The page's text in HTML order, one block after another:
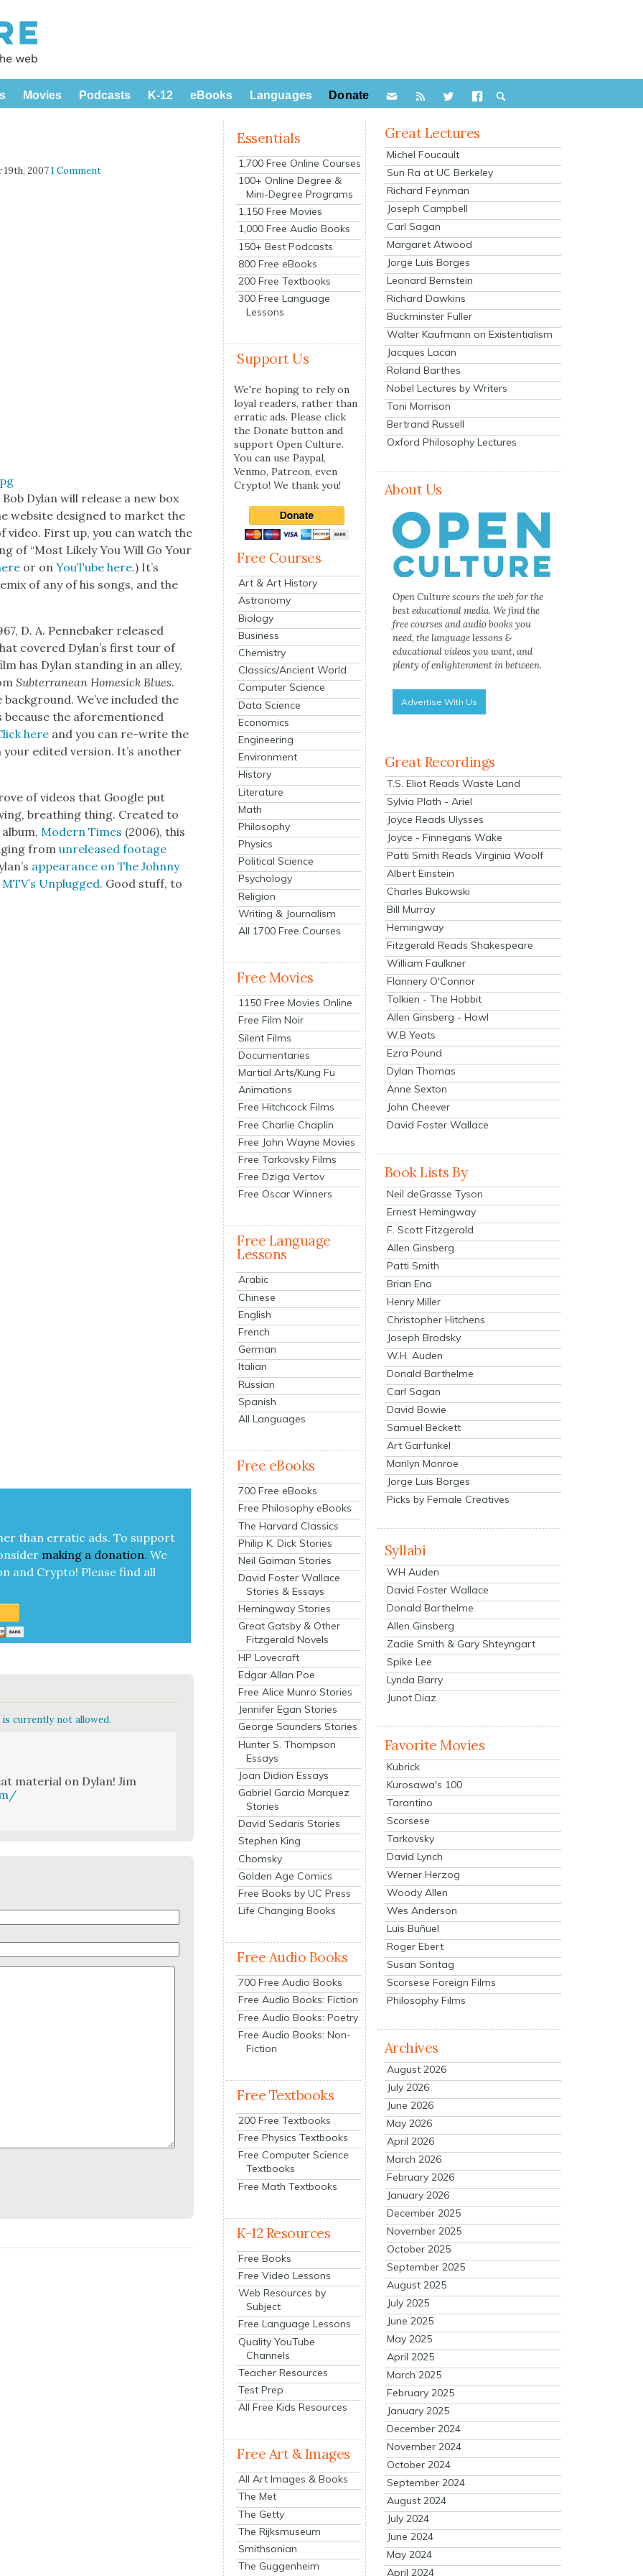
Movies Podcasts K-12 eBooks Languages Donate
19th, 20071 Comment
Dylan will release a new box
web­site designed to mar­ket the
video. First up, you can watch the
of “Most Like­ly You Will Go Your
or onYouTube here.) It’s
of any of his songs, and the
D. A. Pen­nebak­er released
cov­ered Dylan’s first tour of
has Dylan stand­ing in an alley,
Sub­ter­ranean Home­sick Blues.
We’ve includ­ed the
because the afore­men­tioned
here and you can re-write the
edit­ed ver­sion. It’s anoth­er
of videos that Google put
breath­ing thing. Cre­at­ed to
album,Mod­ern Times (2006), this
fromunre­leased footage
appear­ance on The John­ny
Unplugged. Good stuff, to
than errat­ic ads. To sup­port
mak­ing a dona­tion. We
and Cryp­to! Please find all
currently not allowed.
mate­r­i­al on Dylan! Jim
Essentials
1,700 Free Online Courses
100+ Online Degree &
Mini-Degree Programs
1,150 Free Movies
1,000 Free Audio Books
150+ Best Podcasts
800 Free eBooks
200 Free Textbooks
300 Free Language
Lessons
Support Us
We're hoping to rely on
loyal readers, rather than
erratic ads. Please click
the Donate button and
support Open Culture.
You can use Paypal,
Venmo, Patreon, even
Crypto! We thank you!
Free Courses
Art & Art History
Astronomy
Biology
Business
Chemistry
Classics/Ancient World
Computer Science
Data Science
Economics
Engineering
Environment
History
Literature
Math
Philosophy
Physics
Political Science
Psychology
Religion
Writing & Journalism
All 1700 Free Courses
Free Movies
1150 Free Movies Online
Free Film Noir
Silent Films
Documentaries
Martial Arts/Kung Fu
Animations
Free Hitchcock Films
Free Charlie Chaplin
Free John Wayne Movies
Free Tarkovsky Films
Free Dziga Vertov
Free Oscar Winners
Free Language
Lessons
Arabic
Chinese
English
French
German
Italian
Russian
Spanish
All Languages
Free eBooks
700 Free eBooks
Free Philosophy eBooks
The Harvard Classics
Philip K. Dick Stories
Neil Gaiman Stories
David Foster Wallace
Stories & Essays
Hemingway Stories
Great Gatsby & Other
Fitzgerald Novels
HP Lovecraft
Edgar Allan Poe
Free Alice Munro Stories
Jennifer Egan Stories
George Saunders Stories
Hunter S. Thompson
Essays
Joan Didion Essays
Gabriel Garcia Marquez
Stories
David Sedaris Stories
Stephen King
Chomsky
Golden Age Comics
Free Books by UC Press
Life Changing Books
Free Audio Books
700 Free Audio Books
Free Audio Books: Fiction
Free Audio Books: Poetry
Free Audio Books: Non-
Fiction
Free Textbooks
200 Free Textbooks
Free Physics Textbooks
Free Computer Science
Textbooks
Free Math Textbooks
K-12 Resources
Free Books
Free Video Lessons
Web Resources by
Subject
Free Language Lessons
Quality YouTube
Channels
Teacher Resources
Test Prep
All Free Kids Resources
Free Art & Images
All Art Images & Books
The Met
The Getty
The Rijksmuseum
Smithsonian
The Guggenheim
Great Lectures
Michel Foucault
Sun Ra at UC Berkeley
Richard Feynman
Joseph Campbell
Carl Sagan
Margaret Atwood
Jorge Luis Borges
Leonard Bernstein
Richard Dawkins
Buckminster Fuller
Walter Kaufmann on Existentialism
Jacques Lacan
Roland Barthes
Nobel Lectures by Writers
Toni Morrison
Bertrand Russell
Oxford Philosophy Lectures
About Us
Open Culture scours the web for the
best educational media. We find the
free courses and audio books you
need, the language lessons &
educational videos you want, and
plenty of enlightenment in between.
Advertise With Us
Great Recordings
T.S. Eliot Reads Waste Land
Sylvia Plath - Ariel
Joyce Reads Ulysses
Joyce - Finnegans Wake
Patti Smith Reads Virginia Woolf
Albert Einstein
Charles Bukowski
Bill Murray
Hemingway
Fitzgerald Reads Shakespeare
William Faulkner
Flannery O'Connor
Tolkien - The Hobbit
Allen Ginsberg - Howl
W.B Yeats
Ezra Pound
Dylan Thomas
Anne Sexton
John Cheever
David Foster Wallace
Book Lists By
Neil deGrasse Tyson
Ernest Hemingway
F. Scott Fitzgerald
Allen Ginsberg
Patti Smith
Brian Eno
Henry Miller
Christopher Hitchens
Joseph Brodsky
W.H. Auden
Donald Barthelme
Carl Sagan
David Bowie
Samuel Beckett
Art Garfunkel
Marilyn Monroe
Jorge Luis Borges
Picks by Female Creatives
Syllabi
WH Auden
David Foster Wallace
Donald Barthelme
Allen Ginsberg
Zadie Smith & Gary Shteyngart
Spike Lee
Lynda Barry
Junot Diaz
Favorite Movies
Kubrick
Kurosawa's 100
Tarantino
Scorsese
Tarkovsky
David Lynch
Werner Herzog
Woody Allen
Wes Anderson
Luis Buñuel
Roger Ebert
Susan Sontag
Scorsese Foreign Films
Philosophy Films
Archives
August 2026
July 2026
June 2026
May 2026
April 2026
March 2026
February 2026
January 2026
December 2025
November 2025
October 2025
September 2025
August 2025
July 2025
June 2025
May 2025
April 2025
March 2025
February 2025
January 2025
December 2024
November 2024
October 2024
September 2024
August 2024
July 2024
June 2024
May 2024
April 2024